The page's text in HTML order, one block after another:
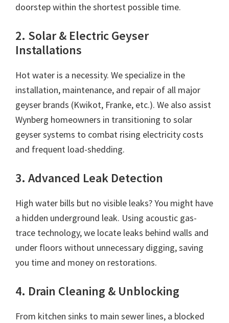
doorstep within the shortest possible time.
2. Solar & Electric Geyser
Installations
Hot water is a necessity. We specialize in the
installation, maintenance, and repair of all major
geyser brands (Kwikot, Franke, etc.). We also assist
Wynberg homeowners in transitioning to solar
geyser systems to combat rising electricity costs
and frequent load-shedding.
3. Advanced Leak Detection
High water bills but no visible leaks? You might have
a hidden underground leak. Using acoustic gas-
trace technology, we locate leaks behind walls and
under floors without unnecessary digging, saving
you time and money on restorations.
4. Drain Cleaning & Unblocking
From kitchen sinks to main sewer lines, a blocked